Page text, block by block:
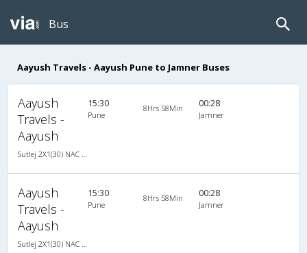
Bus
Aayush Travels - Aayush Pune to Jamner Buses
Aayush
Travels -
Aayush
15:30
Pune
8Hrs 58Min 00:28
Jamner
Aayush
Travels -
Aayush
15:30
Pune
8Hrs 58Min 00:28
Jamner